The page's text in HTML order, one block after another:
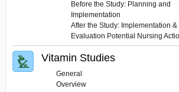
Before the Study: Planning and
Implementation
After the Study: Implementation &
Evaluation Potential Nursing
Vitamin Studies
General
Overview